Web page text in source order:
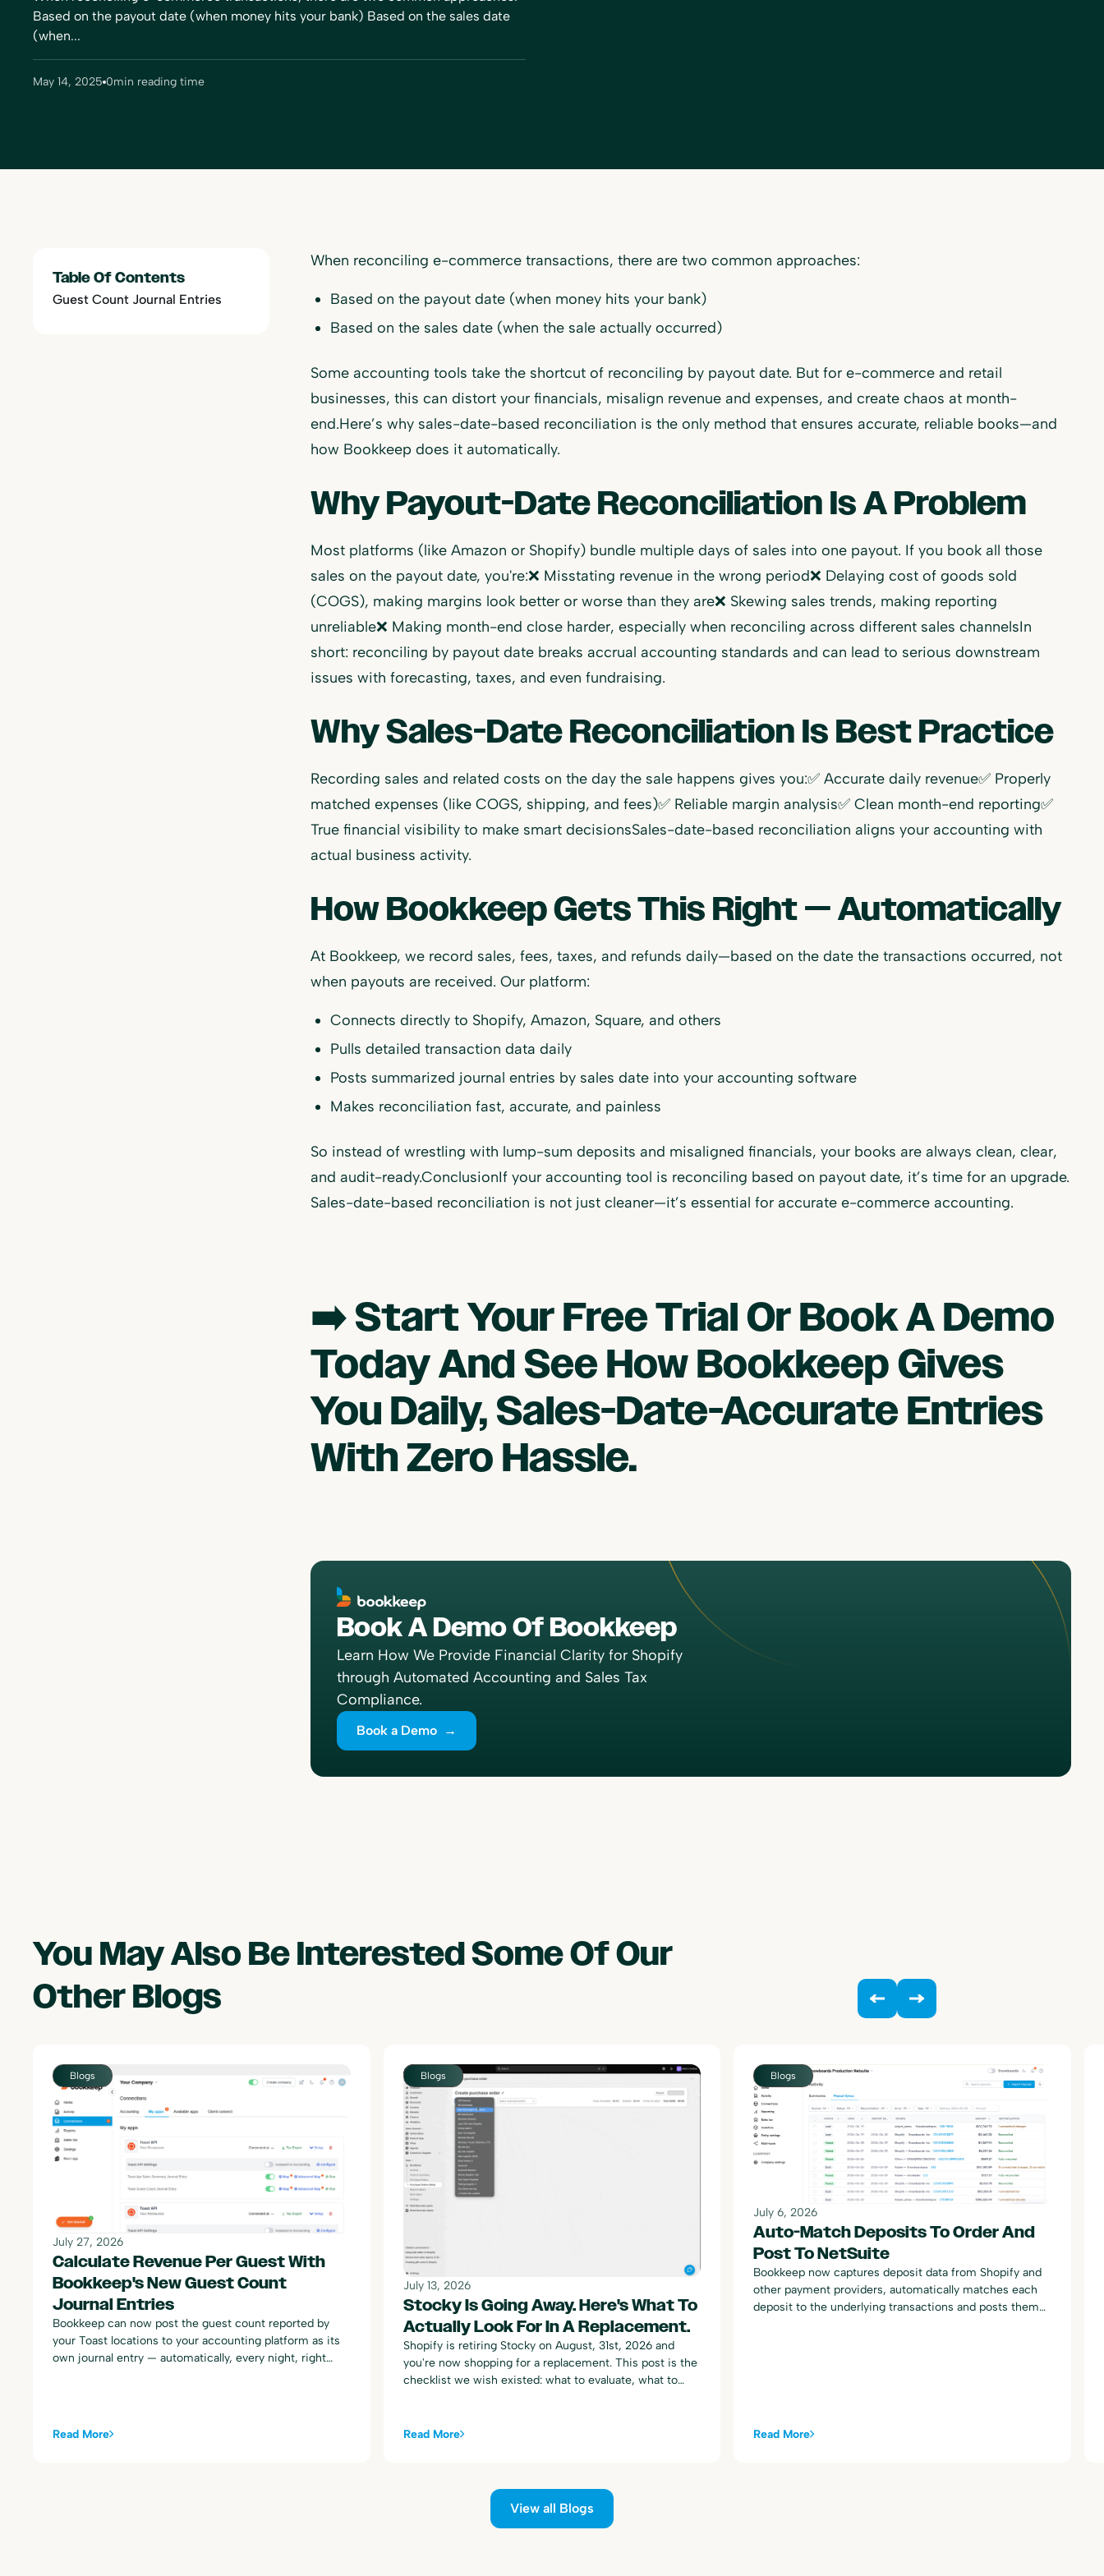
Based on the payout date (when money hits your bank) Based on the sales date
(when...
May 14, 2025 0min reading time
Table Of Contents
Guest Count Journal Entries
When reconciling e-commerce transactions, there are two common approaches:
Based on the payout date (when money hits your bank)
Based on the sales date (when the sale actually occurred)
Some accounting tools take the shortcut of reconciling by payout date. But for e-commerce and retail
businesses, this can distort your financials, misalign revenue and expenses, and create chaos at month-
end.Here’s why sales-date-based reconciliation is the only method that ensures accurate, reliable books—and
how Bookkeep does it automatically.
Why Payout-Date Reconciliation Is A Problem
Most platforms (like Amazon or Shopify) bundle multiple days of sales into one payout. If you book all those
sales on the payout date, you're:❌ Misstating revenue in the wrong period❌ Delaying cost of goods sold
(COGS), making margins look better or worse than they are❌ Skewing sales trends, making reporting
unreliable❌ Making month-end close harder, especially when reconciling across different sales channelsIn
short: reconciling by payout date breaks accrual accounting standards and can lead to serious downstream
issues with forecasting, taxes, and even fundraising.
Why Sales-Date Reconciliation Is Best Practice
Recording sales and related costs on the day the sale happens gives you:✅ Accurate daily revenue✅ Properly
matched expenses (like COGS, shipping, and fees)✅ Reliable margin analysis✅ Clean month-end reporting✅
True financial visibility to make smart decisionsSales-date-based reconciliation aligns your accounting with
actual business activity.
How Bookkeep Gets This Right — Automatically
At Bookkeep, we record sales, fees, taxes, and refunds daily—based on the date the transactions occurred, not
when payouts are received. Our platform:
Connects directly to Shopify, Amazon, Square, and others
Pulls detailed transaction data daily
Posts summarized journal entries by sales date into your accounting software
Makes reconciliation fast, accurate, and painless
So instead of wrestling with lump-sum deposits and misaligned financials, your books are always clean, clear,
and audit-ready.ConclusionIf your accounting tool is reconciling based on payout date, it’s time for an upgrade.
Sales-date-based reconciliation is not just cleaner—it’s essential for accurate e-commerce accounting.
➡️ Start Your Free Trial Or Book A Demo
Today And See How Bookkeep Gives
You Daily, Sales-Date-Accurate Entries
With Zero Hassle.
Book A Demo Of Bookkeep
Learn How We Provide Financial Clarity for Shopify
through Automated Accounting and Sales Tax
Compliance.
Book a Demo →
You May Also Be Interested Some Of Our
Other
Blogs
July 27, 2026
Calculate Revenue Per Guest With
Bookkeep's New Guest Count
Journal Entries
Bookkeep can now post the guest count reported by
your Toast locations to your accounting platform as its
own journal entry — automatically, every night, right
Read More
Blogs
July 13, 2026
Stocky Is Going Away. Here's What To
Actually Look For In A Replacement.
Shopify is retiring Stocky on August, 31st, 2026 and
you're now shopping for a replacement. This post is the
checklist we wish existed: what to evaluate, what to
Read More
Blogs
July 6, 2026
Auto-Match Deposits To Order And
Post To NetSuite
Bookkeep now captures deposit data from Shopify and
other payment providers, automatically matches each
deposit to the underlying transactions and posts them
Read More
View all Blogs